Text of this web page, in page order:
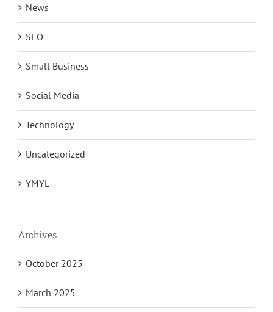
News
SEO
Small Business
Social Media
Technology
Uncategorized
YMYL
Archives
October 2025
March 2025